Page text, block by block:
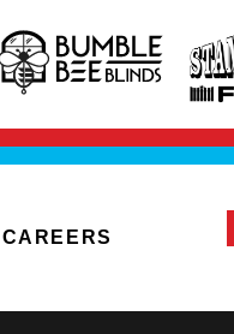
CAREERS